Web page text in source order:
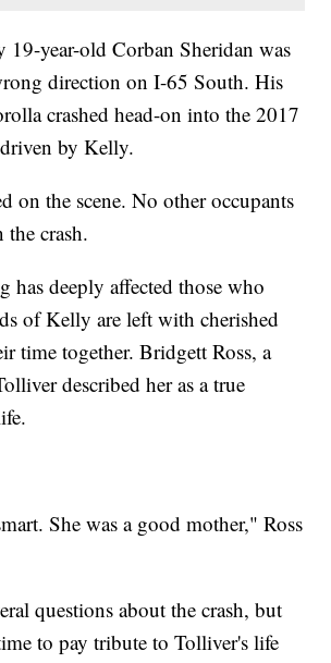
19-year-old Corban Sheridan was
direction on I-65 South. His
crashed head-on into the 2017
by Kelly.
on the scene. No other occupants
the crash.
has deeply affected those who
of Kelly are left with cherished
time together. Bridgett Ross, a
described her as a true
She was a good mother," Ross
questions about the crash, but
to pay tribute to Tolliver's life